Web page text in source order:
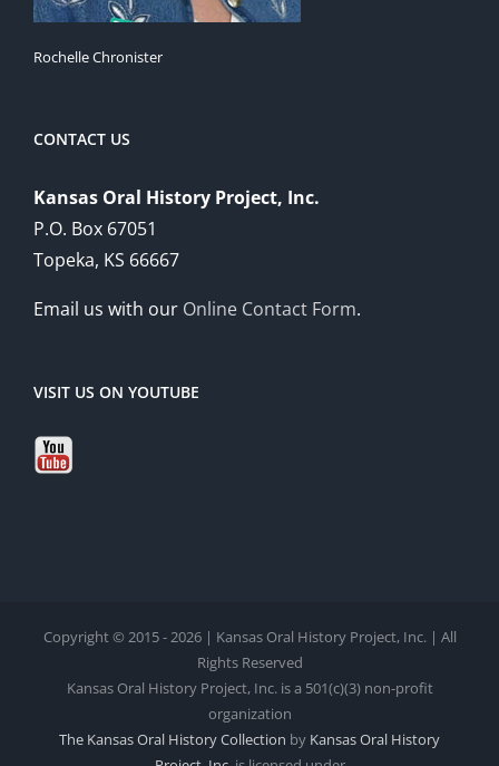
Rochelle Chronister
CONTACT US
Kansas Oral History Project, Inc.
P.O. Box 67051
Topeka, KS 66667
Email us with our Online Contact Form.
VISIT US ON YOUTUBE
Copyright © 2015 - 2026 | Kansas Oral History Project, Inc. | All
Rights Reserved
Kansas Oral History Project, Inc. is a 501(c)(3) non-profit
organization
The Kansas Oral History Collection by Kansas Oral History